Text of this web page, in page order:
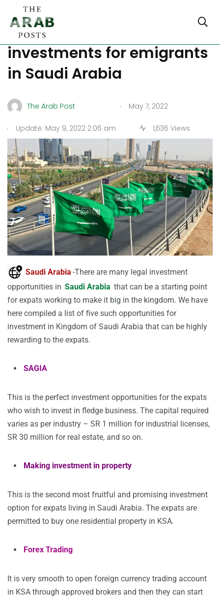
What are the 5 best legal
investments for emigrants
in Saudi Arabia
The Arab Post . May 7, 2022
. Update: May 9, 2022 2:06 am 1,636 Views
Saudi Arabia -There are many legal investment
opportunities in Saudi Arabia that can be a starting point
for expats working to make it big in the kingdom. We have
here compiled a list of five such opportunities for
investment in Kingdom of Saudi Arabia that can be highly
rewarding to the expats.
SAGIA
This is the perfect investment opportunities for the expats
who wish to invest in fledge business. The capital required
varies as per industry – SR 1 million for industrial licenses,
SR 30 million for real estate, and so on.
Making investment in property
This is the second most fruitful and promising investment
option for expats living in Saudi Arabia. The expats are
permitted to buy one residential property in KSA.
Forex Trading
It is very smooth to open foreign currency trading account
in KSA through approved brokers and then they can start